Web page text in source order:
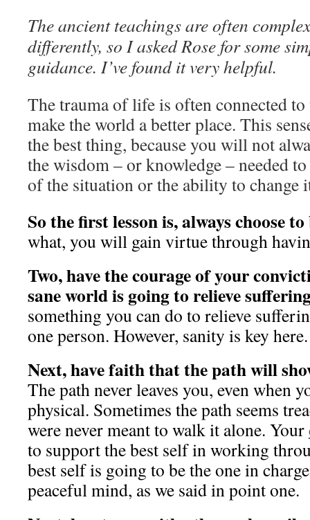
The ancient teachings are often
differently, so I asked Rose for some
guidance. I’ve found it very helpful.
The trauma of life is often connected
make the world a better place. This
the best thing, because you will not
the wisdom – or knowledge – needed
of the situation or the ability to change
So the first lesson is, always choose
what, you will gain virtue through
Two, have the courage of your
sane world is going to relieve
something you can do to relieve
one person. However, sanity is key
Next, have faith that the path will
The path never leaves you, even when
physical. Sometimes the path seems
were never meant to walk it alone. Your
to support the best self in working
best self is going to be the one in
peaceful mind, as we said in point one.